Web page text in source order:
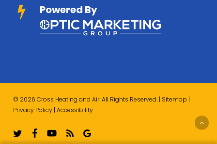
Powered By
© 2026 Cross Heating and Air. All Rights Reserved. | Sitemap |
Privacy Policy| Accessibility